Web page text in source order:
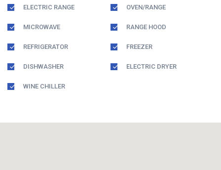
ELECTRIC RANGE OVEN/RANGE
MICROWAVE RANGE HOOD
REFRIGERATOR FREEZER
DISHWASHER ELECTRIC DRYER
WINE CHILLER